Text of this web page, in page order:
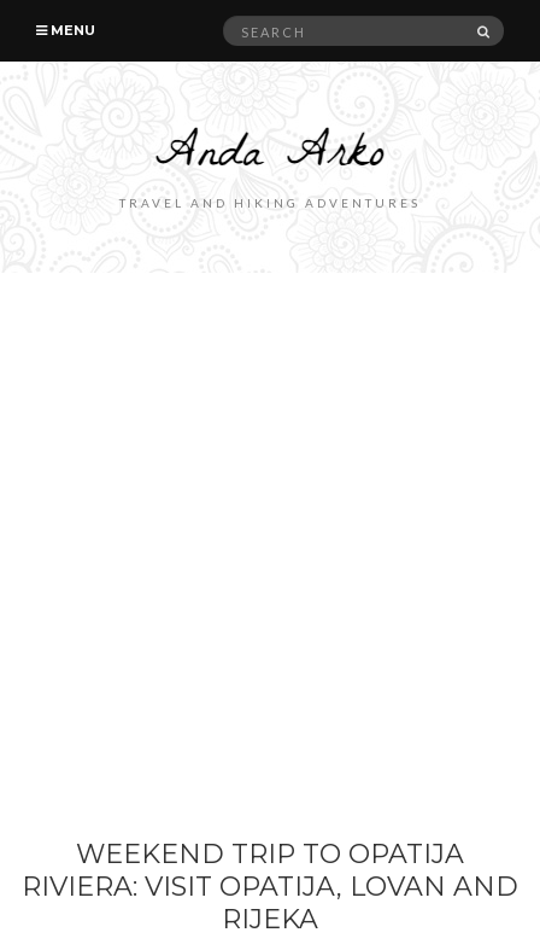
MENU
Search
TRAVEL AND HIKING ADVENTURES
WEEKEND TRIP TO OPATIJA
RIVIERA: VISIT OPATIJA, LOVAN AND
RIJEKA